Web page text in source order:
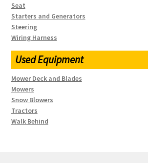
Seat
Starters and Generators
Steering
Wiring Harness
Used Equipment
Mower Deck and Blades
Mowers
Snow Blowers
Tractors
Walk Behind